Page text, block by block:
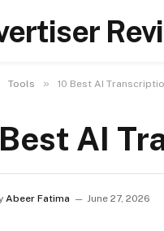
Tools » 10 Best AI
AI
Abeer Fatima June 27, 2026